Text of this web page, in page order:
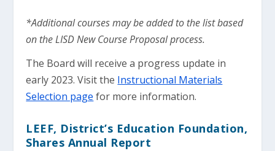
*Additional courses may be added to the list based
on the LISD New Course Proposal process.
The Board will receive a progress update in
early 2023. Visit the Instructional Materials
Selection page for more information.
LEEF, District’s Education Foundation,
Shares Annual Report